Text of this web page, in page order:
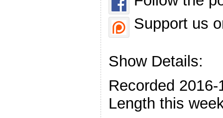
Support us
Show Details:
Recorded 2016-
Length this